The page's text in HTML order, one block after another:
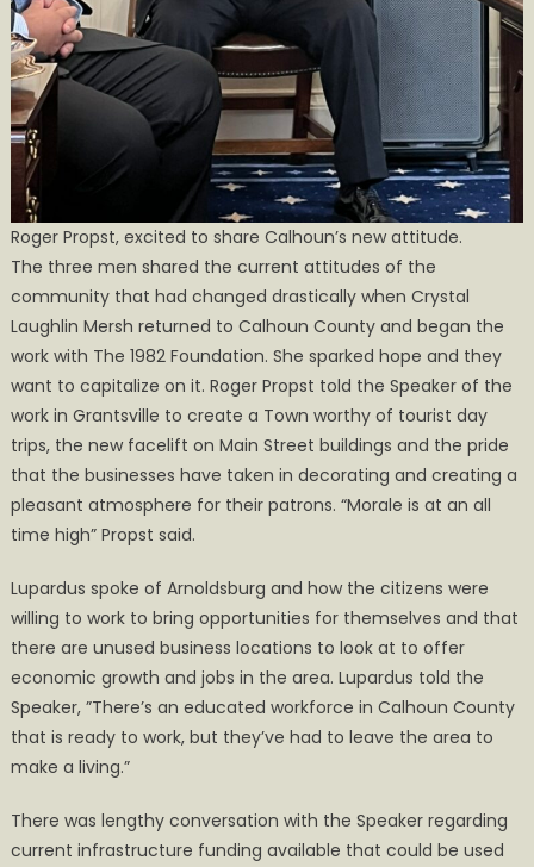
Roger Propst, excited to share Calhoun’s new attitude.
The three men shared the current attitudes of the
community that had changed drastically when Crystal
Laughlin Mersh returned to Calhoun County and began the
work with The 1982 Foundation. She sparked hope and they
want to capitalize on it. Roger Propst told the Speaker of the
work in Grantsville to create a Town worthy of tourist day
trips, the new facelift on Main Street buildings and the pride
that the businesses have taken in decorating and creating a
pleasant atmosphere for their patrons. “Morale is at an all
time high” Propst said.
Lupardus spoke of Arnoldsburg and how the citizens were
willing to work to bring opportunities for themselves and that
there are unused business locations to look at to offer
economic growth and jobs in the area. Lupardus told the
Speaker, ”There’s an educated workforce in Calhoun County
that is ready to work, but they’ve had to leave the area to
make a living.”
There was lengthy conversation with the Speaker regarding
current infrastructure funding available that could be used